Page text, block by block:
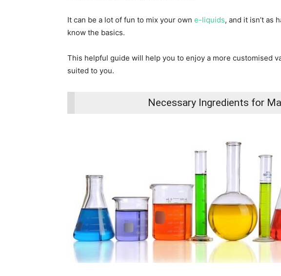
It can be a lot of fun to mix your own e-liquids, and it isn’t as
know the basics.
This helpful guide will help you to enjoy a more customised
suited to you.
Necessary Ingredients for